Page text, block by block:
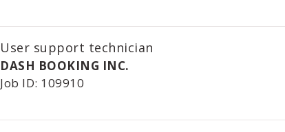
User support technician
DASH BOOKING INC.
Job ID: 109910